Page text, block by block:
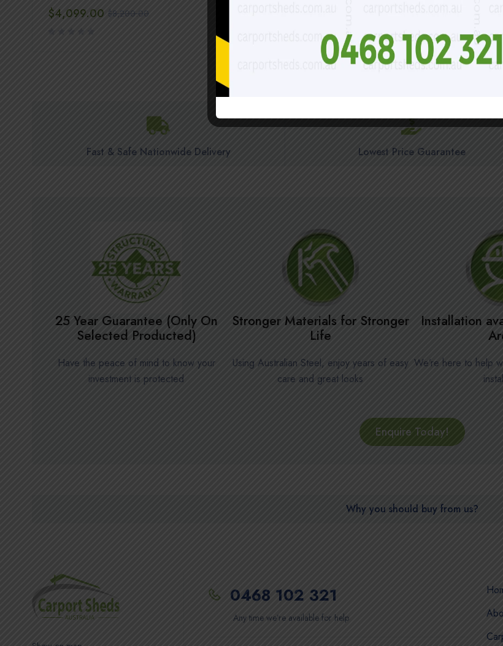
$8,200.00
$4,099.00
Fast & Safe Nationwide Delivery Lowest Price Guarantee
25 Year Guarantee (Only On
Selected Producted)
Have the peace of mind to know your
investment is protected
Stronger Materials for Stronger
Life
Using Australian Steel, enjoy years of easy
care and great looks
Installation
We’re here to help
Enquire Today!
Why you should buy from us?
0468 102 321
Any time we’re available for help